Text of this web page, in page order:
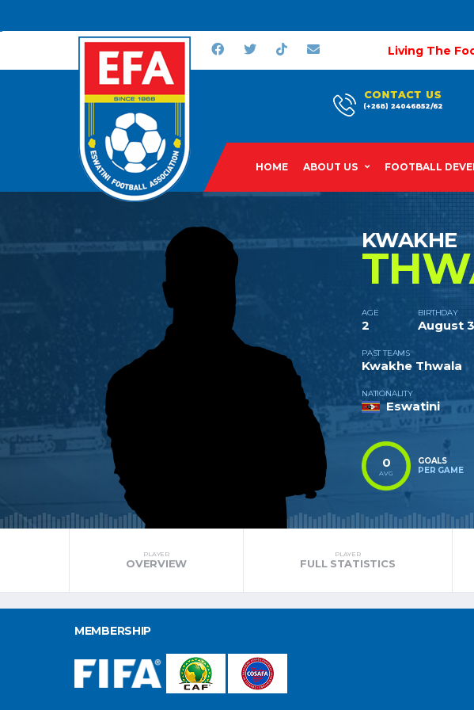
Living The
HOME ABOUT US FOOTBALL
KWAKHE
AGE
2
BIRTHDAY
August
PAST TEAMS
Kwakhe Thwala
NATIONALITY
Eswatini
0
AVG
GOALS
PER GAME
PLAYER
OVERVIEW
PLAYER
FULL STATISTICS
MEMBERSHIP